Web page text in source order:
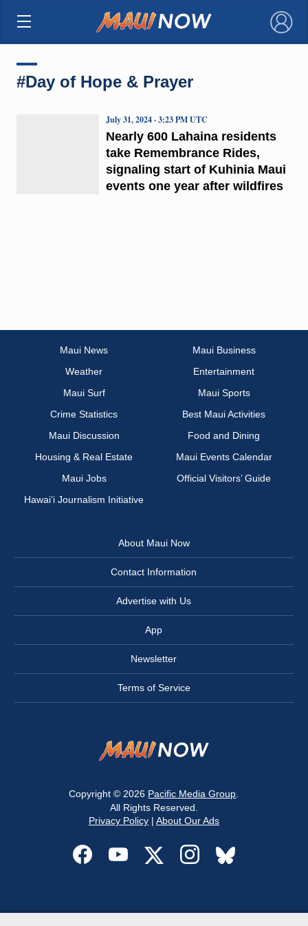
×
#Day of Hope & Prayer
Nearly 600 Lahaina residents
take Remembrance Rides,
signaling start of Kuhinia Maui
events one year after wildfires
July 31, 2024 · 3:23 PM UTC
Maui News
Maui Business
Weather
Entertainment
Maui Surf
Maui Sports
Crime Statistics
Best Maui Activities
Maui Discussion
Food and Dining
Housing & Real Estate
Maui Events Calendar
Maui Jobs
Official Visitors’ Guide
Hawai‘i Journalism Initiative
About Maui Now
Contact Information
Advertise with Us
App
Newsletter
Terms of Service
Copyright © 2026 Pacific Media Group
All Rights Reserved.
Privacy Policy| About Our Ads